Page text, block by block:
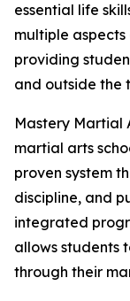
essential life
multiple
providing
and outside the
Mastery Martial
martial arts
proven system
discipline, and
integrated
allows students
through their